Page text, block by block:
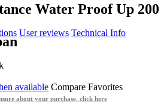
Water Proof Up 200
User reviews Technical Info
available Compare Favorites
about your purchase, click here